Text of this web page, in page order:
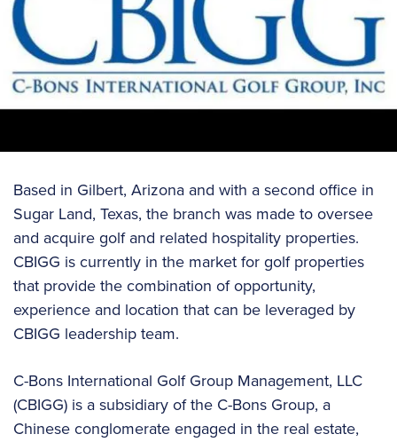
Based in Gilbert, Arizona and with a second office in
Sugar Land, Texas, the branch was made to oversee
and acquire golf and related hospitality properties.
CBIGG is currently in the market for golf properties
that provide the combination of opportunity,
experience and location that can be leveraged by
CBIGG leadership team.
C-Bons International Golf Group Management, LLC
(CBIGG) is a subsidiary of the C-Bons Group, a
Chinese conglomerate engaged in the real estate,